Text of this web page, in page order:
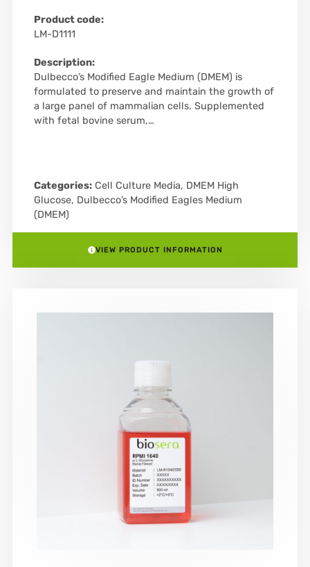
Product code:
LM-D1111
Description:
Dulbecco’s Modified Eagle Medium (DMEM) is
formulated to preserve and maintain the growth of
a large panel of mammalian cells. Supplemented
with fetal bovine serum,…
Categories: Cell Culture Media, DMEM High
Glucose, Dulbecco’s Modified Eagles Medium
(DMEM)
VIEW PRODUCT INFORMATION